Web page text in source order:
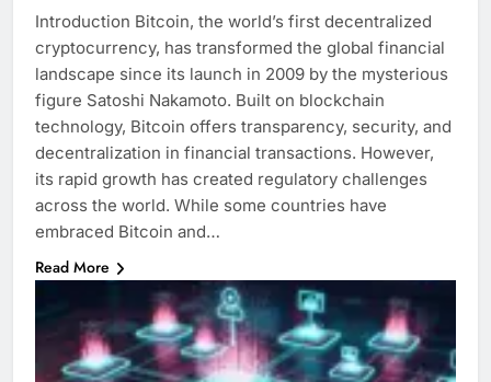
Introduction Bitcoin, the world’s first decentralized
cryptocurrency, has transformed the global financial
landscape since its launch in 2009 by the mysterious
figure Satoshi Nakamoto. Built on blockchain
technology, Bitcoin offers transparency, security, and
decentralization in financial transactions. However,
its rapid growth has created regulatory challenges
across the world. While some countries have
embraced Bitcoin and…
Read More